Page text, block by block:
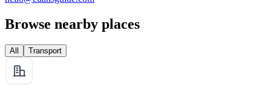
Browse nearby places
All Transport